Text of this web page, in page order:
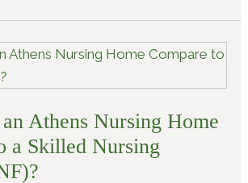
Athens Nursing Home​
a Skilled Nursing